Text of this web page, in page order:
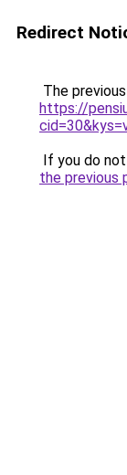
Redirect
The
https://
If you do
the previous